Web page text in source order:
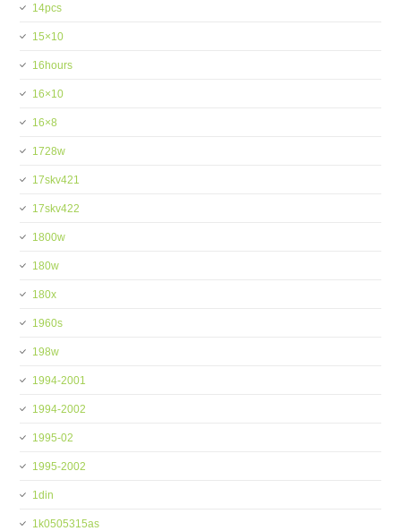
14pcs
15×10
16hours
16×10
16×8
1728w
17skv421
17skv422
1800w
180w
180x
1960s
198w
1994-2001
1994-2002
1995-02
1995-2002
1din
1k0505315as